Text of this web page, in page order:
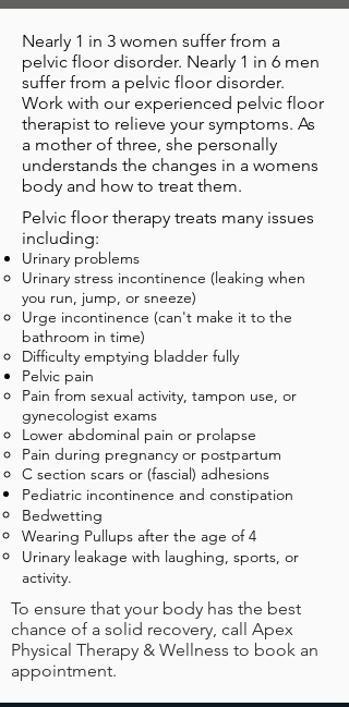
Nearly 1 in 3 women suffer from a
pelvic floor disorder. Nearly 1 in 6 men
suffer from a pelvic floor disorder.
Work with our experienced pelvic floor
therapist to relieve your symptoms. As
a mother of three, she personally
understands the changes in a womens
body and how to treat them.
Pelvic floor therapy treats many issues
including:
Urinary problems
Urinary stress incontinence (leaking when
you run, jump, or sneeze)​
Urge incontinence (can't make it to the
bathroom in time)
Difficulty emptying bladder fully
Pelvic pain
Pain from sexual activity, tampon use, or
gynecologist exams​
Lower abdominal pain or prolapse
Pain during pregnancy or postpartum
C section scars or (fascial) adhesions
Pediatric incontinence and constipation
Bedwetting​
Wearing Pullups after the age of 4
Urinary leakage with laughing, sports, or
activity.
To ensure that your body has the best
chance of a solid recovery, call Apex
Physical Therapy & Wellness to book an
appointment.